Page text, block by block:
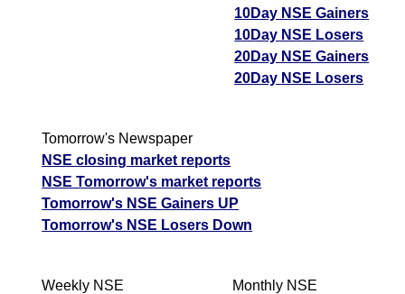
10Day NSE Gainers
10Day NSE Losers
20Day NSE Gainers
20Day NSE Losers
Tomorrow's Newspaper
NSE closing market reports
NSE Tomorrow's market reports
Tomorrow's NSE Gainers UP
Tomorrow's NSE Losers Down
Weekly NSE
Monthly NSE